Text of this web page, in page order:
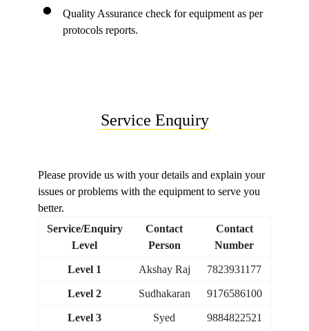
Quality Assurance check for equipment as per
protocols reports.
Service Enquiry
Please provide us with your details and explain your
issues or problems with the equipment to serve you
better.
Service/Enquiry
Level
Contact
Person
Contact
Number
Level 1 Akshay Raj 7823931177
Level 2 Sudhakaran 9176586100
Level 3 Syed 9884822521